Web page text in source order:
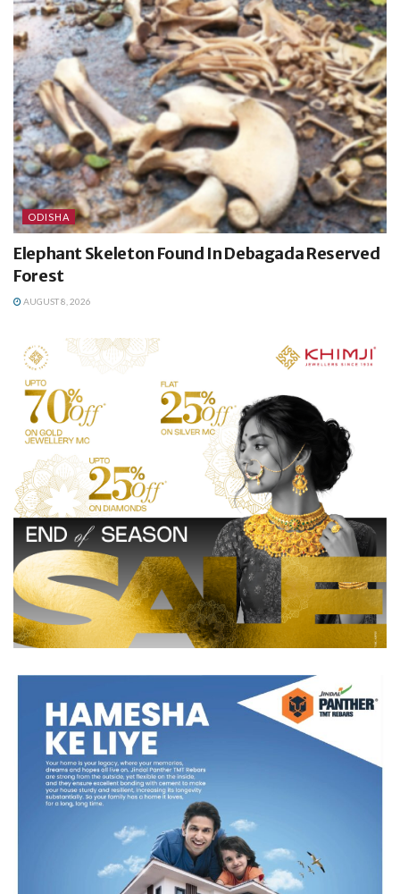
ODISHA
Elephant Skeleton Found In Debagada Reserved
Forest
AUGUST 8, 2026